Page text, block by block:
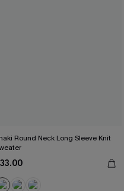
Round Neck Long Sleeve Knit